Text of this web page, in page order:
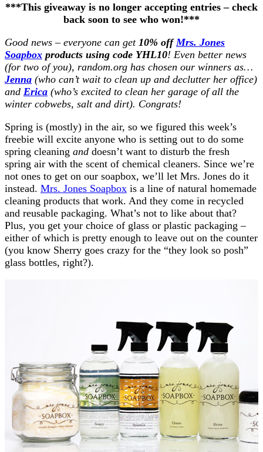
***This giveaway is no longer accepting entries – check
back soon to see who won!***
Good news – everyone can get 10% off Mrs. Jones
Soapbox products using code YHL10! Even better news
(for two of you), random.org has chosen our winners as…
Jenna (who can’t wait to clean up and declutter her office)
and Erica (who’s excited to clean her garage of all the
winter cobwebs, salt and dirt). Congrats!
Spring is (mostly) in the air, so we figured this week’s
freebie will excite anyone who is setting out to do some
spring cleaning and doesn’t want to disturb the fresh
spring air with the scent of chemical cleaners. Since we’re
not ones to get on our soapbox, we’ll let Mrs. Jones do it
instead. Mrs. Jones Soapbox is a line of natural homemade
cleaning products that work. And they come in recycled
and reusable packaging. What’s not to like about that?
Plus, you get your choice of glass or plastic packaging –
either of which is pretty enough to leave out on the counter
(you know Sherry goes crazy for the “they look so posh”
glass bottles, right?).